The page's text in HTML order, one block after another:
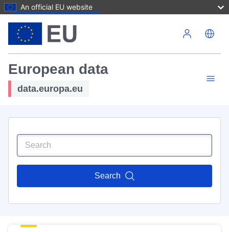
An official EU website
European data
data.europa.eu
Search